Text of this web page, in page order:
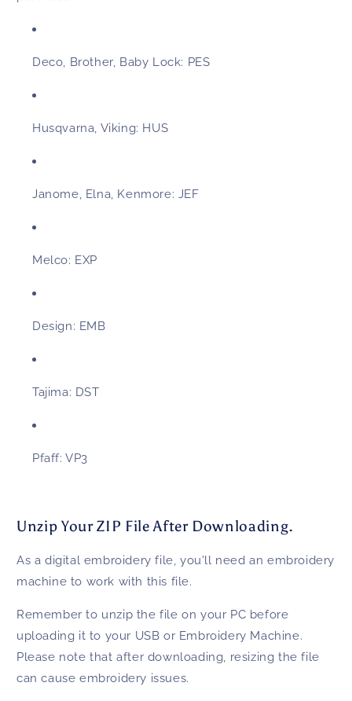
Deco, Brother, Baby Lock: PES
Husqvarna, Viking: HUS
Janome, Elna, Kenmore: JEF
Melco: EXP
Design: EMB
Tajima: DST
Pfaff:VP3
Unzip Your ZIP File After Downloading.
As a digital embroidery file, you'll need an embroidery
machine to work with this file.
Remember to unzip the file on your PC before
uploading it to your USB or Embroidery Machine.
Please note that after downloading, resizing the file
can cause embroidery issues.